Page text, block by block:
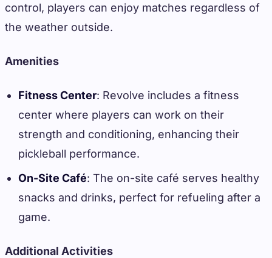
control, players can enjoy matches regardless of
the weather outside.
Amenities
Fitness Center: Revolve includes a fitness
center where players can work on their
strength and conditioning, enhancing their
pickleball performance.
On-Site Café: The on-site café serves healthy
snacks and drinks, perfect for refueling after a
game.
Additional Activities